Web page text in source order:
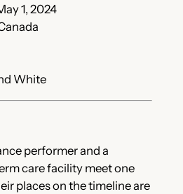
1, 2024
White
performer and a
care facility meet one
places on the timeline are